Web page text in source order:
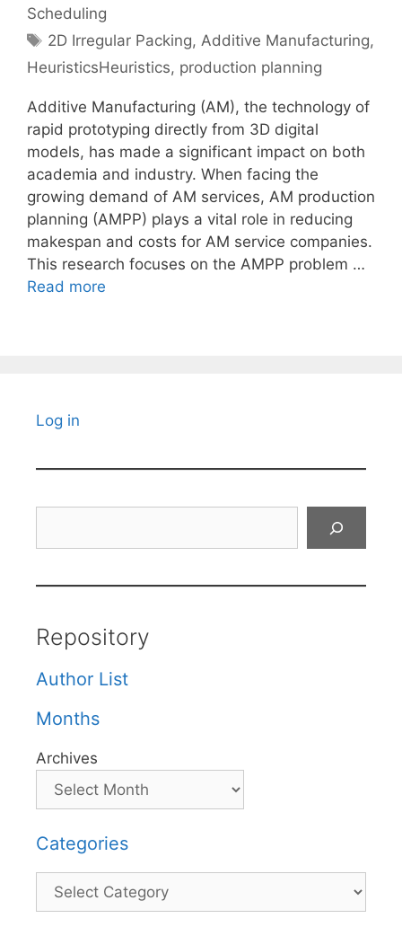
Scheduling
Tags
2D Irregular Packing,Additive Manufacturing,
HeuristicsHeuristics, production planning
Additive Manufacturing (AM), the technology of
rapid prototyping directly from 3D digital
models, has made a significant impact on both
academia and industry. When facing the
growing demand of AM services, AM production
planning (AMPP) plays a vital role in reducing
makespan and costs for AM service companies.
This research focuses on the AMPP problem …
Read more
Log in
Repository
Author List
Months
Archives
Categories
Categories